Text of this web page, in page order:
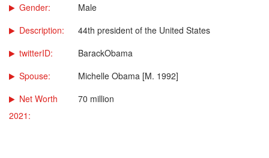
Gender:
Male
Description:
44th president of the United States
twitterID:
BarackObama
Spouse:
Michelle Obama [M. 1992]
Net Worth
2021:
70 million